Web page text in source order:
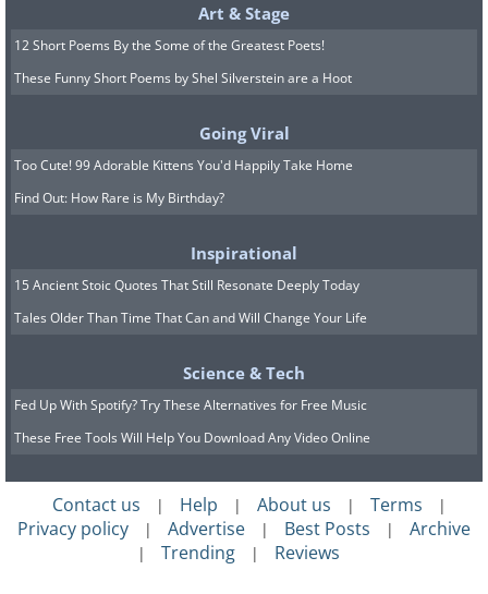
cookies and snacks above the fridge to
keep them away from curious kids, you
be remarkably resourceful. They may
resort to risky maneuvers, such as using
a step stool on top of a precarious box,
an alternative hiding spot to keep your
kitchen a safer place for your children.
6. Potatoes, Onions, and Other
Produce
Art & Stage
12 Short Poems By the Some of the Greatest Poets!
These Funny Short Poems by Shel Silverstein are a Hoot
Going Viral
Too Cute! 99 Adorable Kittens You'd Happily Take Home
Find Out: How Rare is My Birthday?
Inspirational
15 Ancient Stoic Quotes That Still Resonate Deeply Today
Tales Older Than Time That Can and Will Change Your Life
Science & Tech
Fed Up With Spotify? Try These Alternatives for Free Music
These Free Tools Will Help You Download Any Video Online
Contact us | Help | About us | Terms |
Privacy policy | Advertise | Best Posts | Archive
| Trending | Reviews